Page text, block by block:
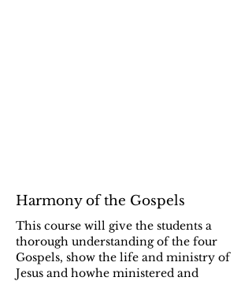
Harmony of the Gospels
This course will give the students a
thorough understanding of the four
Gospels, show the life and ministry of
Jesus and howhe ministered and